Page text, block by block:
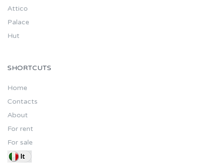
Attico
Palace
Hut
SHORTCUTS
Home
Contacts
About
For rent
For sale